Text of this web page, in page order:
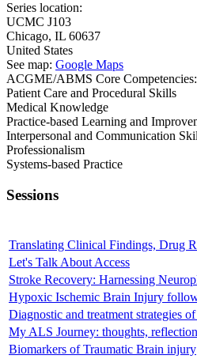
Series location:
UCMC J103
Chicago, IL 60637
United States
See map: Google Maps
ACGME/ABMS Core Competencies:
Patient Care and Procedural Skills
Medical Knowledge
Practice-based Learning and
Interpersonal and Communication
Professionalism
Systems-based Practice
Sessions
Translating Clinical Findings, Drug
Let's Talk About Access
Stroke Recovery: Harnessing
Hypoxic Ischemic Brain Injury
Diagnostic and treatment strategies
My ALS Journey: thoughts,
Biomarkers of Traumatic Brain injury